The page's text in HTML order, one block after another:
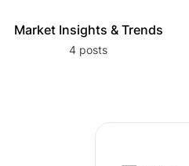
Market Insights & Trends
4 posts